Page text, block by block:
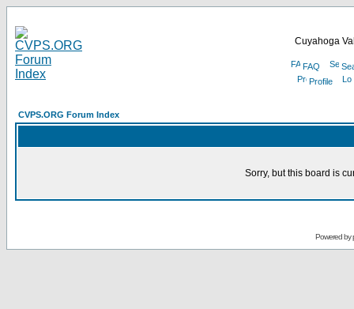
Cuyahoga
FAQ
Profile
CVPS.ORG Forum Index
Sorry, but this board is
Powered by